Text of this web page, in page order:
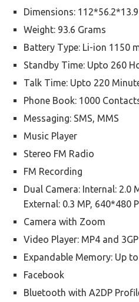
Dimensions:
Weight: 93.6 Grams
Battery Type: Li-ion 1150
Standby Time: Upto 260
Talk Time: Upto 220
Phone Book: 1000
Messaging: SMS, MMS
Music Player
Stereo FM Radio
FM Recording
Dual Camera: Internal: 2.0
External: 0.3 MP, 640*480
Camera with Zoom
Video Player: MP4 and
Expandable Memory: Up to
Facebook
Bluetooth with A2DP